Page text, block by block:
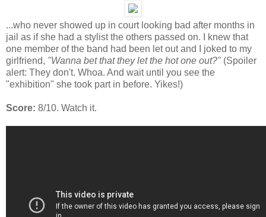
...who never showed up in court looking bad after months in
jail as if she had a stylist the others passed on. I knew that
one member of the band had been let out and I joked to my
girlfriend, "Wanna bet that they let the hot one out?" (Spoiler
alert: They don't. Whoa. And wait until you see the
"exhibition" she took part in before. Yikes!)
Score: 8/10. Watch it.